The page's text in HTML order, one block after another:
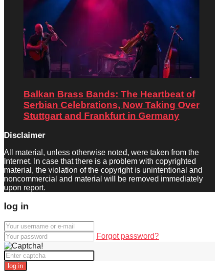
Balkan Brass Bands: The Heartbeat of
Serbian Celebrations, Now Taking Over
Stuttgart and Frankfurt in Germany
Disclaimer
All material, unless otherwise noted, were taken from the
Internet. In case that there is a problem with copyrighted
material, the violation of the copyright is unintentional and
noncommercial and material will be removed immediately
upon report.
log in
Forgot password?
log in